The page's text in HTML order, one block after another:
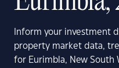
Inform your investment
property market data,
for Eurimbla, New South